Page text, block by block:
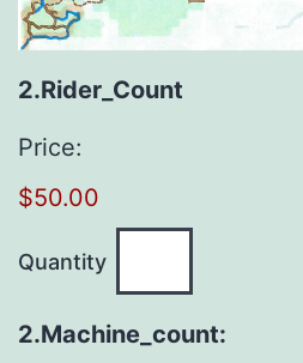
2.Rider_Count
Price:
$50.00
Quantity
2.Machine_count: